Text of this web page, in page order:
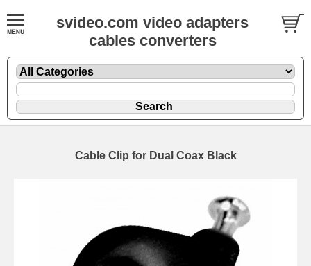
svideo.com video adapters
cables converters
Cable Clip for Dual Coax Black